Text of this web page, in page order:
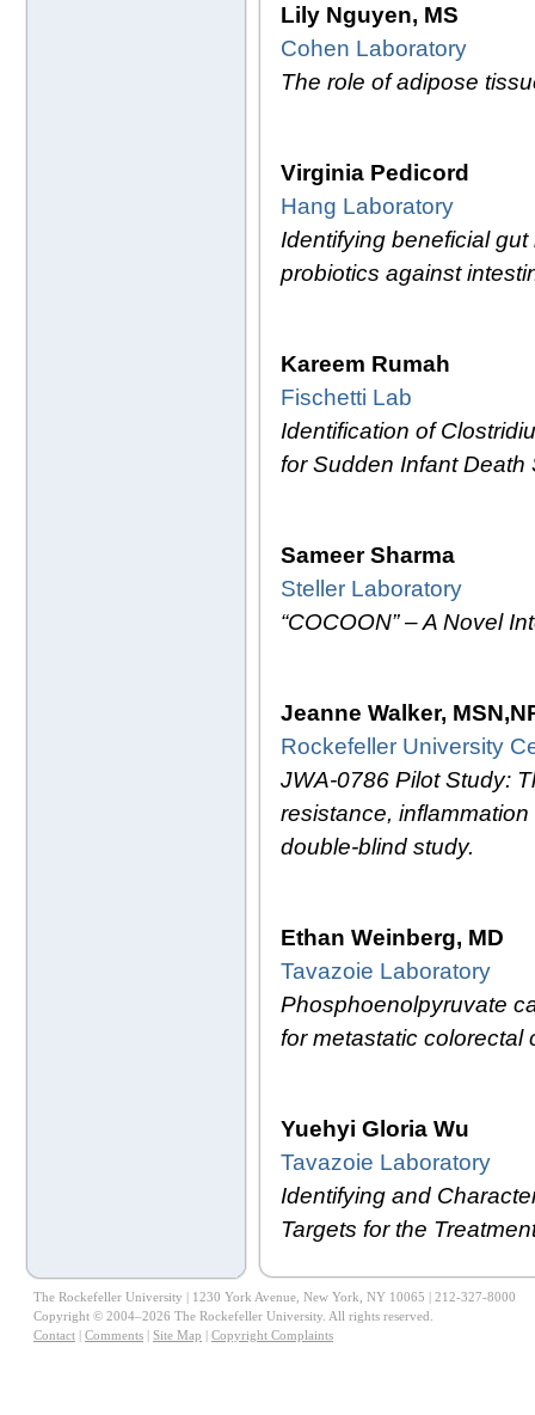
Lily Nguyen, MS
Cohen Laboratory
The role of adipose
Virginia Pedicord
Hang Laboratory
Identifying beneficial
probiotics against
Kareem Rumah
Fischetti Lab
Identification of
for Sudden Infant Death
Sameer Sharma
Steller Laboratory
“COCOON” – A Novel
Jeanne Walker,
Rockefeller University
JWA-0786 Pilot Study:
resistance,
double-blind study.
Ethan Weinberg, MD
Tavazoie Laboratory
Phosphoenolpyruvate
for metastatic colorectal
Yuehyi Gloria Wu
Tavazoie Laboratory
Identifying and
Targets for the
The Rockefeller University | 1230 York Avenue, New York, NY 10065 | 212-327-8000
Copyright © 2004–2026 The Rockefeller University. All rights reserved.
Contact | Comments | Site Map | Copyright Complaints